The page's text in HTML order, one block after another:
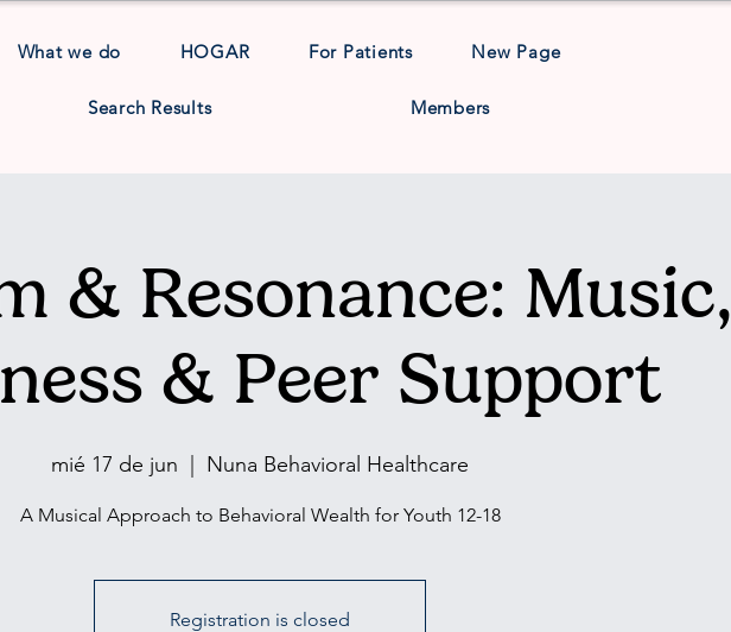
What we do HOGAR For Patients New Page
Search Results Members
& Resonance: Music,
& Peer Support
mié 17 de jun Nuna Behavioral Healthcare
A Musical Approach to Behavioral Wealth for Youth 12-18
Registration is closed